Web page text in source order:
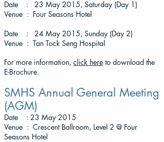
Date : 23 May 2015, Saturday (Day 1)
Venue : Four Seasons Hotel
Date : 24 May 2015, Sunday (Day 2)
Venue : Tan Tock Seng Hospital
For more information, click here to download the
E-Brochure.
SMHS Annual General Meeting
(AGM)
Date : 23 May 2015
Venue : Crescent Ballroom, Level 2 @ Four
Seasons Hotel